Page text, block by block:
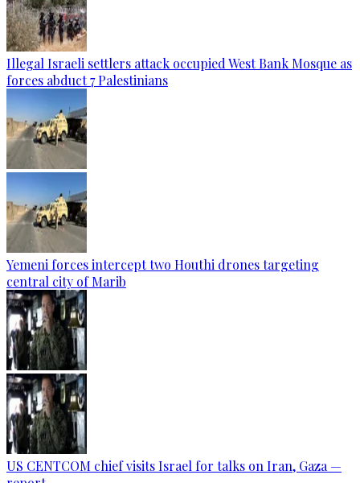
Illegal Israeli settlers attack occupied West Bank Mosque as
forces abduct 7 Palestinians
Yemeni forces intercept two Houthi drones targeting
central city of Marib
US CENTCOM chief visits Israel for talks on Iran, Gaza —